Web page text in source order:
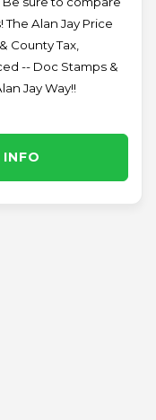
Alan Jay Price
County Tax,
-- Doc Stamps &
Jay Way!!